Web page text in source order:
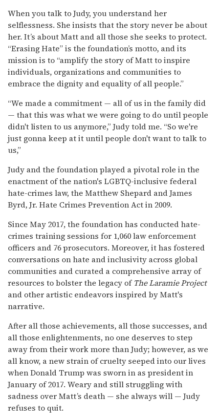
When you talk to Judy, you understand her
selflessness. She insists that the story never be about
her. It’s about Matt and all those she seeks to protect.
“Erasing Hate” is the foundation’s motto, and its
mission is to “amplify the story of Matt to inspire
individuals, organizations and communities to
embrace the dignity and equality of all people.”
“We made a commitment — all of us in the family did
— that this was what we were going to do until people
didn't listen to us anymore,” Judy told me. “So we're
just gonna keep at it until people don't want to talk to
us,”
Judy and the foundation played a pivotal role in the
enactment of the nation's LGBTQ-inclusive federal
hate-crimes law, the Matthew Shepard and James
Byrd, Jr. Hate Crimes Prevention Act in 2009.
Since May 2017, the foundation has conducted hate-
crimes training sessions for 1,060 law enforcement
officers and 76 prosecutors. Moreover, it has fostered
conversations on hate and inclusivity across global
communities and curated a comprehensive array of
resources to bolster the legacy ofThe Laramie Project
and other artistic endeavors inspired by Matt's
narrative.
After all those achievements, all those successes, and
all those enlightenments, no one deserves to step
away from their work more than Judy; however, as we
all know, a new strain of cruelty seeped into our lives
when Donald Trump was sworn in as president in
January of 2017. Weary and still struggling with
sadness over Matt’s death — she always will — Judy
refuses to quit.